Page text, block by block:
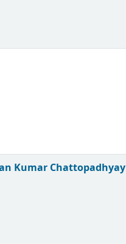
Kumar Chattopadhyay